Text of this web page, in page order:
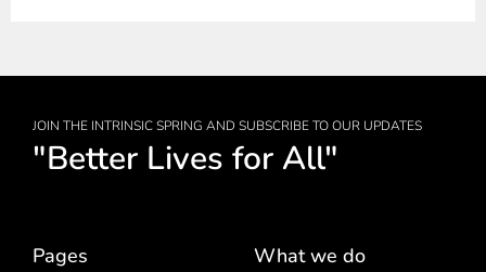
JOIN THE INTRINSIC SPRING AND SUBSCRIBE TO OUR UPDATES
"Better Lives for All"
Pages What we do